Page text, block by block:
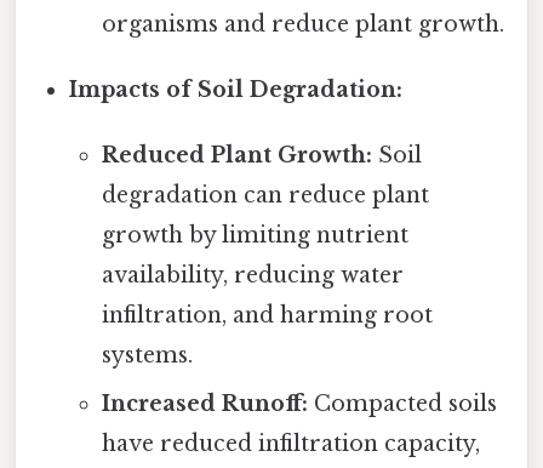
organisms and reduce plant growth.
Impacts of Soil Degradation:
Reduced Plant Growth: Soil
degradation can reduce plant
growth by limiting nutrient
availability, reducing water
infiltration, and harming root
systems.
Increased Runoff: Compacted soils
have reduced infiltration capacity,